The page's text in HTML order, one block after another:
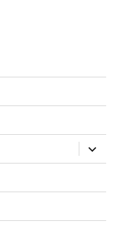
expand
child
menu